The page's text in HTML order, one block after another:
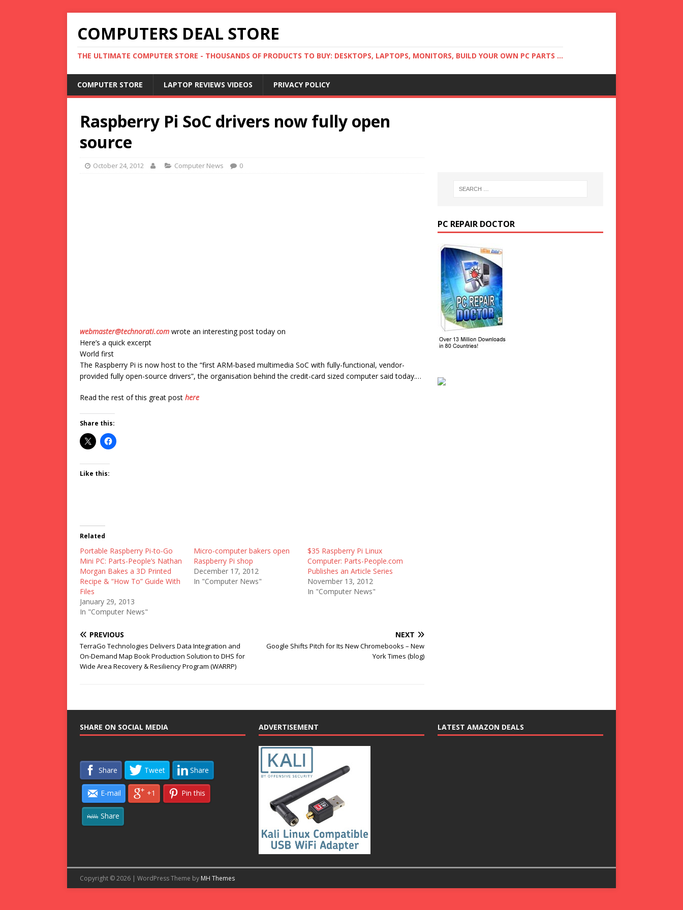
COMPUTERS DEAL STORE
THE ULTIMATE COMPUTER STORE - THOUSANDS OF PRODUCTS TO BUY: DESKTOPS, LAPTOPS, MONITORS, BUILD YOUR OWN PC PARTS ...
COMPUTER STORE LAPTOP REVIEWS VIDEOS PRIVACY POLICY
Raspberry Pi SoC drivers now fully open
source
October 24, 2012 Computer News 0
webmaster@technorati.com wrote an interesting post today on
Here’s a quick excerpt
World first
The Raspberry Pi is now host to the “first ARM-based multimedia SoC with fully-functional, vendor-
provided fully open-source drivers”, the organisation behind the credit-card sized computer said today.…
Read the rest of this great post here
Share this:
Like this:
Related
Portable Raspberry Pi-to-Go
Mini PC: Parts-People’s Nathan
Morgan Bakes a 3D Printed
Recipe & “How To” Guide With
Files
January 29, 2013
In "Computer News"
Micro-computer bakers open
Raspberry Pi shop
December 17, 2012
In "Computer News"
$35 Raspberry Pi Linux
Computer: Parts-People.com
Publishes an Article Series
November 13, 2012
In "Computer News"
PREVIOUS
TerraGo Technologies Delivers Data Integration and
On-Demand Map Book Production Solution to DHS for
Wide Area Recovery & Resiliency Program (WARRP)
NEXT
Google Shifts Pitch for Its New Chromebooks – New
York Times (blog)
PC REPAIR DOCTOR
SHARE ON SOCIAL MEDIA
Share Tweet Share
E-mail +1 Pin this
Share
ADVERTISEMENT LATEST AMAZON DEALS
Copyright © 2026 | WordPress Theme by MH Themes